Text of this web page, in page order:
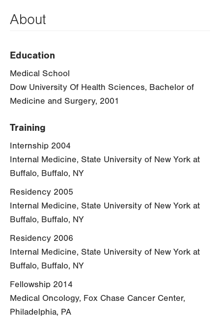
About
Education
Medical School
Dow University Of Health Sciences, Bachelor of
Medicine and Surgery, 2001
Training
Internship 2004
Internal Medicine, State University of New York at
Buffalo, Buffalo, NY
Residency 2005
Internal Medicine, State University of New York at
Buffalo, Buffalo, NY
Residency 2006
Internal Medicine, State University of New York at
Buffalo, Buffalo, NY
Fellowship 2014
Medical Oncology, Fox Chase Cancer Center,
Philadelphia, PA